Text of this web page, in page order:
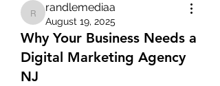
randlemediaa
randlemediaa
August 19, 2025
Why Your Business Needs a
Digital Marketing Agency
NJ